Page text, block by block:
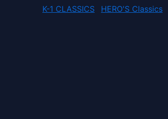
K-1 CLASSICS
HERO'S Classics